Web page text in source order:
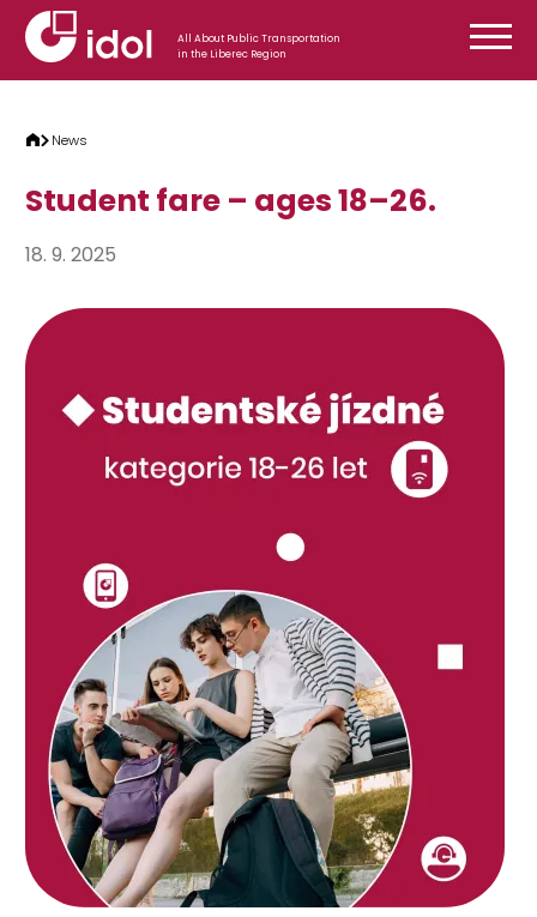
Skip to content
All About Public Transportation
in the Liberec Region
News
Student fare – ages 18–26.
18. 9. 2025